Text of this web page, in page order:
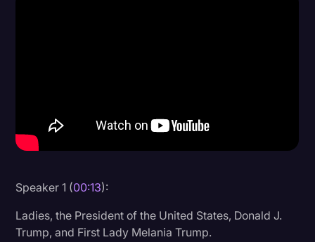
Journalism
Legal AI
Legal Event
Legal Operations
Speaker 1 (00:13):
Ladies, the President of the United States, Donald J.
Trump, and First Lady Melania Trump.